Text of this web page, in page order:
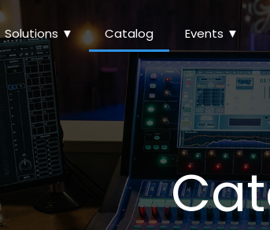
Solutions ▼ Catalog Events ▼